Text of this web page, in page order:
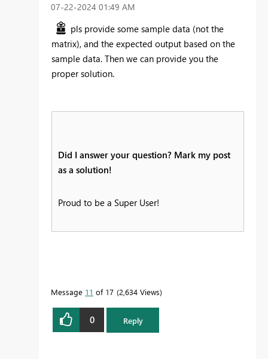
‎07-22-2024 01:49 AM
pls provide some sample data (not the
matrix), and the expected output based on the
sample data. Then we can provide you the
proper solution.
Did I answer your question? Mark my post
as a solution!
Proud to be a Super User!
Message 11 of 17 2,634 Views
0 Reply